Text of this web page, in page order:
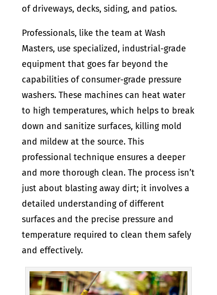
of driveways, decks, siding, and patios.
Professionals, like the team at Wash
Masters, use specialized, industrial-grade
equipment that goes far beyond the
capabilities of consumer-grade pressure
washers. These machines can heat water
to high temperatures, which helps to break
down and sanitize surfaces, killing mold
and mildew at the source. This
professional technique ensures a deeper
and more thorough clean. The process isn’t
just about blasting away dirt; it involves a
detailed understanding of different
surfaces and the precise pressure and
temperature required to clean them safely
and effectively.